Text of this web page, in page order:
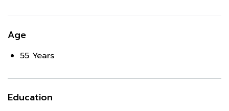
Age
55 Years
Education